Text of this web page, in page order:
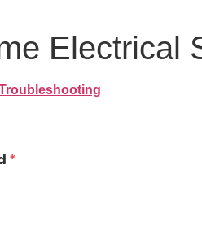
Electrical
*